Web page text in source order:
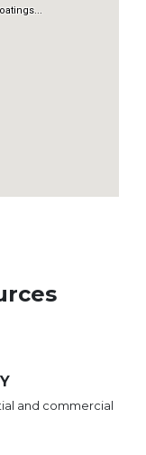
and commercial